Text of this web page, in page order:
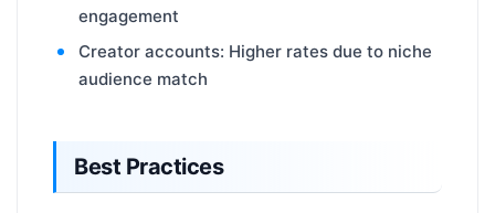
engagement
Creator accounts: Higher rates due to niche
audience match
Best Practices